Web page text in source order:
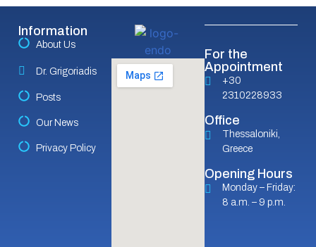
Information
About Us
Dr. Grigoriadis
Posts
Our News
Privacy Policy
For the
Appointment
+30
2310228933
Office
Thessaloniki,
Greece
Opening Hours
Monday – Friday:
8 a.m. – 9 p.m.